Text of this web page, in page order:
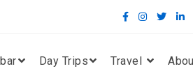
Day Trips Travel